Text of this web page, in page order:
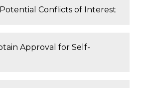
Conflicts of Interest
Approval for Self-